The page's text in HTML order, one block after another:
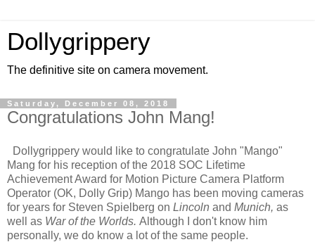
Dollygrippery
The definitive site on camera movement.
Saturday, December 08, 2018
Congratulations John Mang!
Dollygrippery would like to congratulate John "Mango"
Mang for his reception of the 2018 SOC Lifetime
Achievement Award for Motion Picture Camera Platform
Operator (OK, Dolly Grip) Mango has been moving cameras
for years for Steven Spielberg on Lincoln and Munich, as
well as War of the Worlds. Although I don't know him
personally, we do know a lot of the same people.